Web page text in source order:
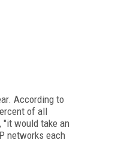
According to
of all
"it would take an
networks each